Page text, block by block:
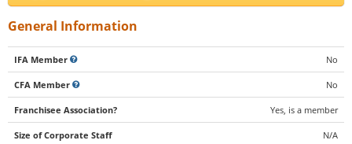
General Information
IFA Member No
CFA Member No
Franchisee Association? Yes, is a member
Size of Corporate Staff N/A